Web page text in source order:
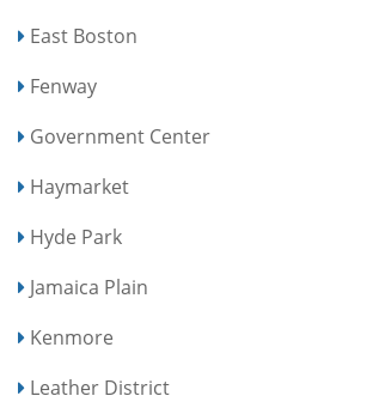
East Boston
Fenway
Government Center
Haymarket
Hyde Park
Jamaica Plain
Kenmore
Leather District